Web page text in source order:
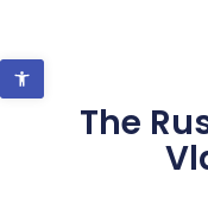
The
Open toolbar